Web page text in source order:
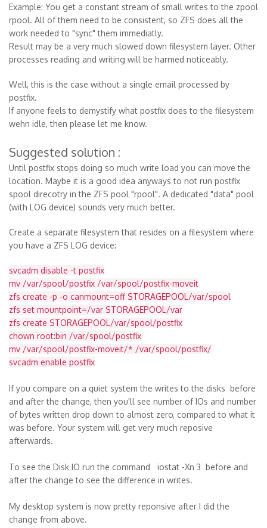
Example: You get a constant stream of small writes to the zpool
rpool. All of them need to be consistent, so ZFS does all the
work needed to "sync" them immediatly.
Result may be a very much slowed down filesystem layer. Other
processes reading and writing will be harmed noticeably.
Well, this is the case without a single email processed by
postfix.
If anyone feels to demystify what postfix does to the filesystem
wehn idle, then please let me know.
Suggested solution :
Until postfix stops doing so much write load you can move the
location. Maybe it is a good idea anyways to not run postfix
spool direcotry in the ZFS pool "rpool". A dedicated "data" pool
(with LOG device) sounds very much better.
Create a separate filesystem that resides on a filesystem where
you have a ZFS LOG device:
svcadm disable -t postfix
mv /var/spool/postfix /var/spool/postfix-moveit
zfs create -p -o canmount=off STORAGEPOOL/var/spool
zfs set mountpoint=/var STORAGEPOOL/var
zfs create STORAGEPOOL/var/spool/postfix
chown root:bin /var/spool/postfix
mv /var/spool/postfix-moveit/* /var/spool/postfix/
svcadm enable postfix
If you compare on a quiet system the writes to the disks before
and after the change, then you'll see number of IOs and number
of bytes written drop down to almost zero, compared to what it
was before. Your system will get very much reposive
afterwards.
To see the Disk IO run the command iostat -Xn 3 before and
after the change to see the difference in writes.
My desktop system is now pretty reponsive after I did the
change from above.